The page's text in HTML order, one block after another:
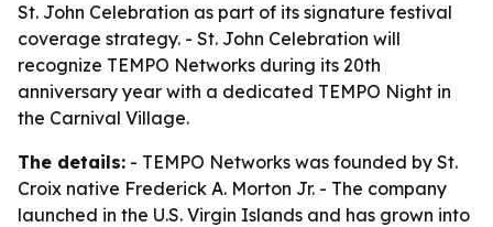
St. John Celebration as part of its signature festival
coverage strategy. - St. John Celebration will
recognize TEMPO Networks during its 20th
anniversary year with a dedicated TEMPO Night in
the Carnival Village.
The details: - TEMPO Networks was founded by St.
Croix native Frederick A. Morton Jr. - The company
launched in the U.S. Virgin Islands and has grown into